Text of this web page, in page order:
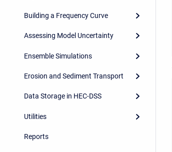
Building a Frequency Curve
Assessing Model Uncertainty
Ensemble Simulations
Erosion and Sediment Transport
Data Storage in HEC-DSS
Utilities
Reports